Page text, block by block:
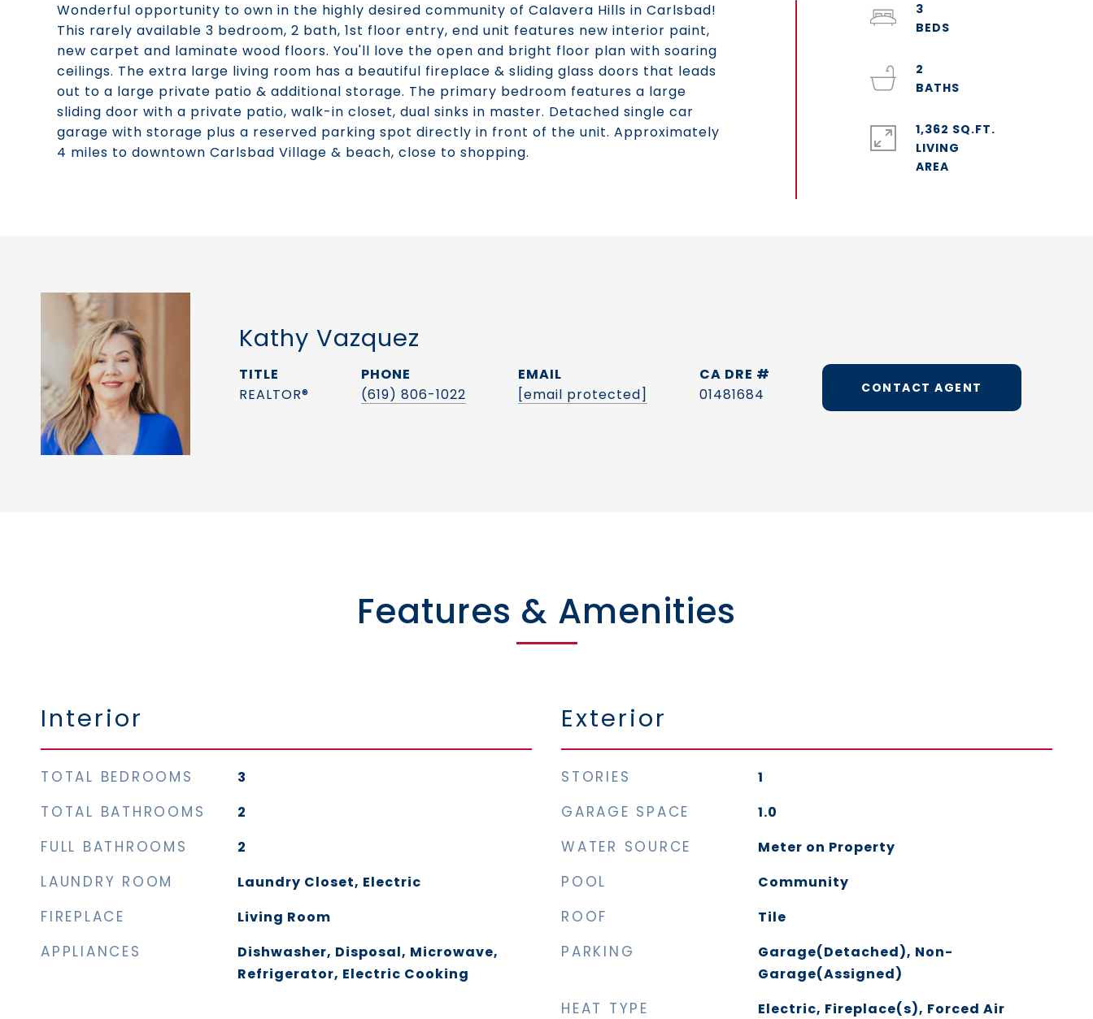
Wonderful opportunity to own in the highly desired community of Calavera Hills in Carlsbad!
This rarely available 3 bedroom, 2 bath, 1st floor entry, end unit features new interior paint,
new carpet and laminate wood floors. You'll love the open and bright floor plan with soaring
ceilings. The extra large living room has a beautiful fireplace & sliding glass doors that leads
out to a large private patio & additional storage. The primary bedroom features a large
sliding door with a private patio, walk-in closet, dual sinks in master. Detached single car
garage with storage plus a reserved parking spot directly in front of the unit. Approximately
4 miles to downtown Carlsbad Village & beach, close to shopping.
3
2
1,362 SQ.FT.
LIVING
Kathy Vazquez
TITLE
REALTOR®
PHONE
(619) 806-1022
EMAIL
[email protected]
DRE #
01481684
CONTACT AGENT
Features & Amenities
Interior
TOTAL BEDROOMS 3
TOTAL BATHROOMS 2
FULL BATHROOMS 2
LAUNDRY ROOM Laundry Closet, Electric
FIREPLACE Living Room
APPLIANCES
Dishwasher, Disposal, Microwave,
Refrigerator, Electric Cooking
Exterior
STORIES 1
GARAGE SPACE 1.0
WATER SOURCE Meter on Property
POOL Community
ROOF Tile
PARKING
Garage(Detached), Non-
Garage(Assigned)
HEAT TYPE Electric, Fireplace(s), Forced Air